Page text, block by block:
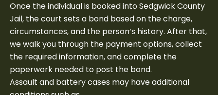
Once the individual is booked into Sedgwick County
Jail, the court sets a bond based on the charge,
circumstances, and the person’s history. After that,
we walk you through the payment options, collect
the required information, and complete the
paperwork needed to post the bond.
Assault and battery cases may have additional